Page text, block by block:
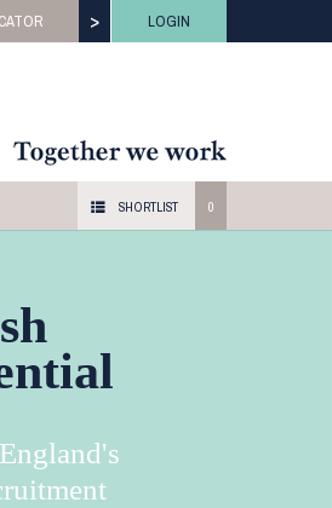
> LOGIN
SHORTLIST 0